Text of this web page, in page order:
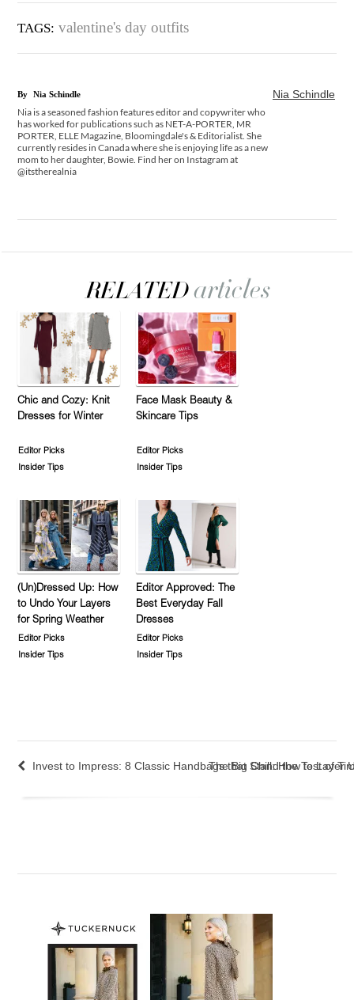
TAGS: valentine's day outfits
Nia Schindle
By Nia Schindle
Nia is a seasoned fashion features editor and copywriter who
has worked for publications such as NET-A-PORTER, MR
PORTER, ELLE Magazine, Bloomingdale's & Editorialist. She
currently resides in Canada where she is enjoying life as a new
mom to her daughter, Bowie. Find her on Instagram at
@itstherealnia
Chic and Cozy: Knit
Dresses for Winter
Editor Picks
Insider Tips
Face Mask Beauty &
Skincare Tips
Editor Picks
Insider Tips
(Un)Dressed Up: How
to Undo Your Layers
for Spring Weather
Editor Picks
Insider Tips
Editor Approved: The
Best Everyday Fall
Dresses
Editor Picks
Insider Tips
Invest to Impress: 8 Classic Handbags that Stand the Test of
The Big Chill: How to Layer